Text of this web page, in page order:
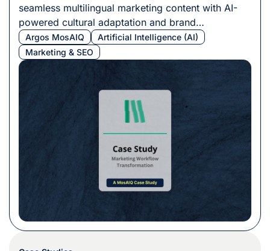
seamless multilingual marketing content with AI-
powered cultural adaptation and brand
consistency.
Argos MosAIQ
Artificial Intelligence (AI)
Marketing & SEO